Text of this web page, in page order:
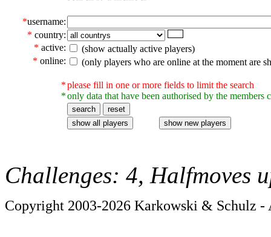
*username:
* country:
* active:
(show actually active players)
* online: (only players who are online at the moment are
*
*
please fill in one or more fields to limit the search
only data that have been authorised by the members
Challenges: 4, Halfmoves
Copyright 2003-2026 Karkowski & Schulz